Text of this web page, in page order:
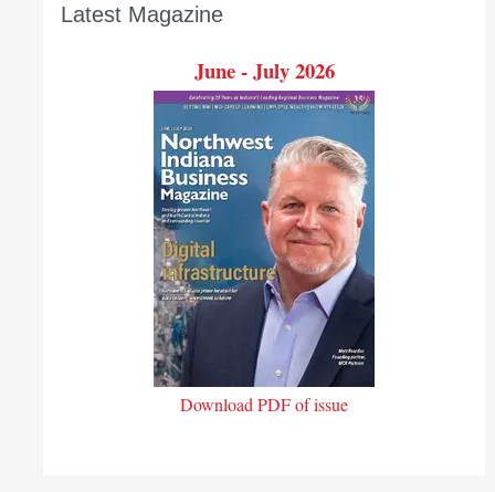
Latest Magazine
June - July 2026
Download PDF of issue